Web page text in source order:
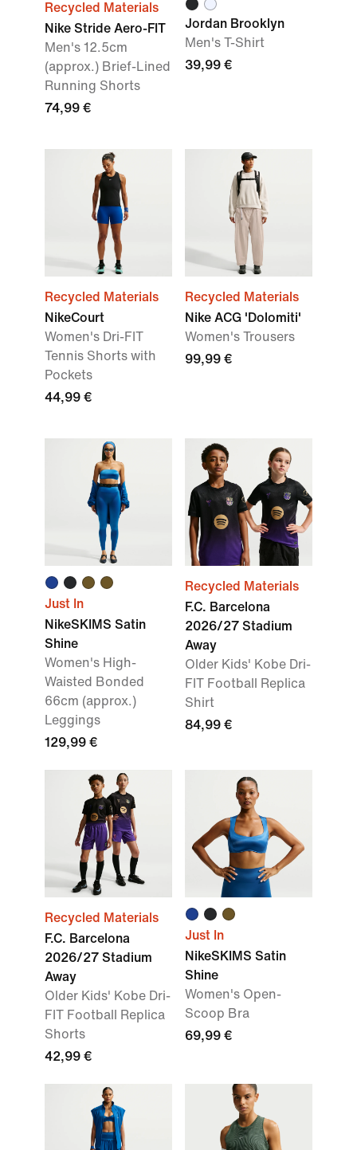
Recycled Materials
Nike Stride Aero-FIT
Men's 12.5cm
(approx.) Brief-Lined
Running Shorts
74,99 €
Jordan Brooklyn
Men's T-Shirt
39,99 €
Recycled Materials
NikeCourt
Women's Dri-FIT
Tennis Shorts with
Pockets
44,99 €
Recycled Materials
Nike ACG 'Dolomiti'
Women's Trousers
99,99 €
Just In
NikeSKIMS Satin
Shine
Women's High-
Waisted Bonded
66cm (approx.)
Leggings
129,99 €
Recycled Materials
F.C. Barcelona
2026/27 Stadium
Away
Older Kids' Kobe Dri-
FIT Football Replica
Shirt
84,99 €
Recycled Materials
F.C. Barcelona
2026/27 Stadium
Away
Older Kids' Kobe Dri-
FIT Football Replica
Shorts
42,99 €
Just In
NikeSKIMS Satin
Shine
Women's Open-
Scoop Bra
69,99 €